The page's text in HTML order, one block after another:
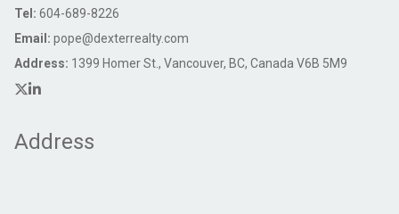
Tel: 604-689-8226
Email: pope@dexterrealty.com
Address: 1399 Homer St., Vancouver, BC, Canada V6B 5M9
Address